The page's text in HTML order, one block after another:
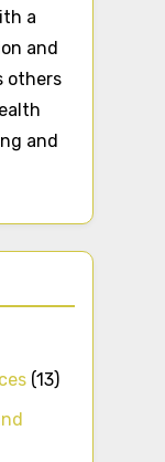
a
and
others
and
(13)